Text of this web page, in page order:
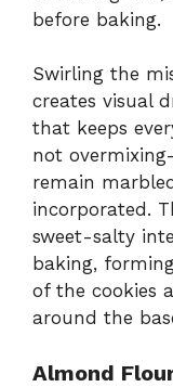
before baking.
Swirling the
creates visual
that keeps
not
remain
incorporated.
sweet-salty
baking,
of the cookies
around the
Almond